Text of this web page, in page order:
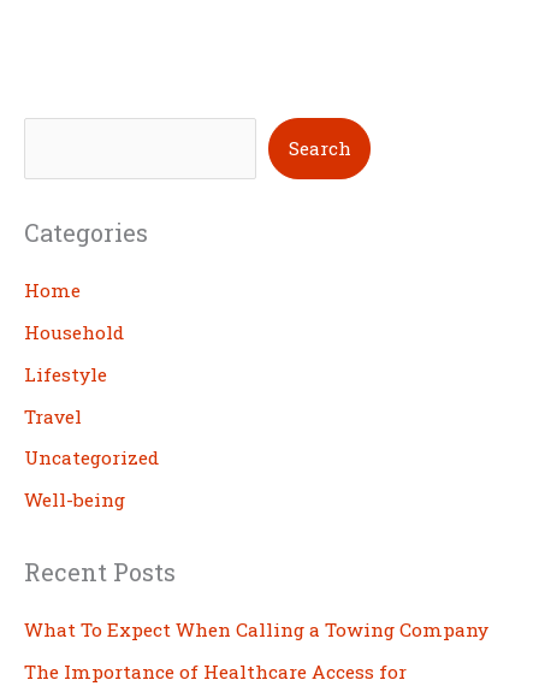
e
r
c
h
Search
Categories
Home
Household
Lifestyle
Travel
Uncategorized
Well-being
Recent Posts
What To Expect When Calling a Towing Company
The Importance of Healthcare Access for